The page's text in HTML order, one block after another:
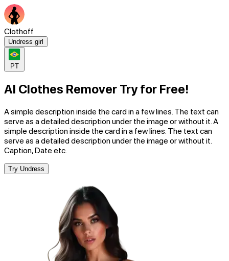
Clothoff
Undress girl
PT
AI Clothes Remover Try for Free!
A simple description inside the card in a few lines. The text can
serve as a detailed description under the image or without it. A
simple description inside the card in a few lines. The text can
serve as a detailed description under the image or without it.
Caption, Date etc.
Try Undress